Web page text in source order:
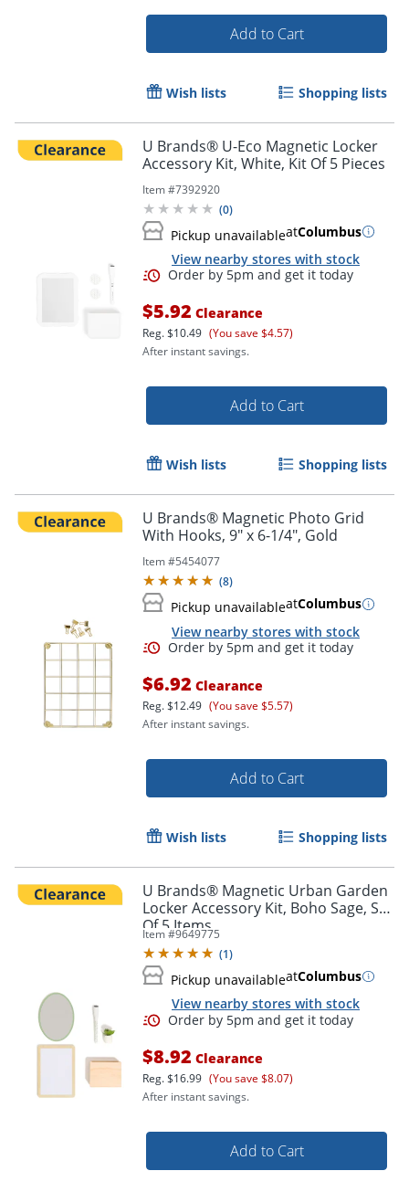
Order by 5pm and get it
Add to Cart
Wish lists Shopping lists
U Brands® U-Eco Magnetic Locker
Accessory Kit, White, Kit Of 5 Pieces
Item #7392920
(0)
Pickup unavailableatColumbus
View nearby stores with stock
Order by 5pm and get it
$5.92 Clearance
Reg.$10.49 (You save $4.57)
After instant savings.
Add to Cart
Wish lists Shopping lists
U Brands® Magnetic Photo Grid
With Hooks, 9" x 6-1/4", Gold
Item #5454077
(8)
Pickup unavailableatColumbus
View nearby stores with stock
$6.92 Clearance
Reg.$12.49 (You save $5.57)
After instant savings.
Add to Cart
Wish lists Shopping lists
U Brands® Magnetic Urban Garden
Locker Accessory Kit, Boho Sage, Set
Of 5 Items
Item #9649775
(1)
Pickup unavailableatColumbus
View nearby stores with stock
$8.92 Clearance
Reg.$16.99 (You save $8.07)
After instant savings.
Add to Cart